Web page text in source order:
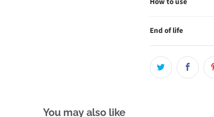
End of life
You may also like